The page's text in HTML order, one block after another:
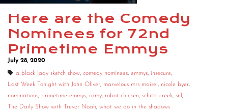
CONTACT
CONSULTING
DIGITAL WALL OF TRUSTEES
Here are the Comedy
Nominees for 72nd
Primetime Emmys
July 28, 2020
a black lady sketch show, comedy nominees, emmys, insecure,
Last Week Tonight with John Oliver, marvelous mrs maisel , nicole byer,
nominations, primetime emmys, ramy, robot chicken, schitts creek, snl ,
The Daily Show with Trevor Noah, what we do in the shadows